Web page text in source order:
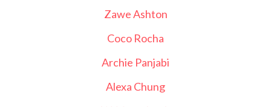
Zawe Ashton
Coco Rocha
Archie Panjabi
Alexa Chung